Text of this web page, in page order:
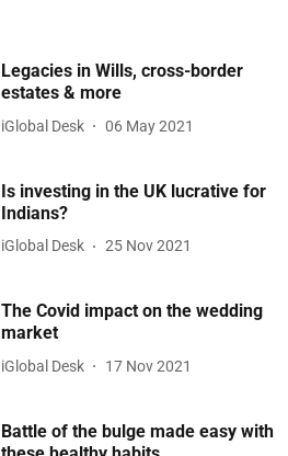
Legacies in Wills, cross-border
estates & more
iGlobal Desk 06 May 2021
Is investing in the UK lucrative for
Indians?
iGlobal Desk 25 Nov 2021
The Covid impact on the wedding
market
iGlobal Desk 17 Nov 2021
Battle of the bulge made easy with